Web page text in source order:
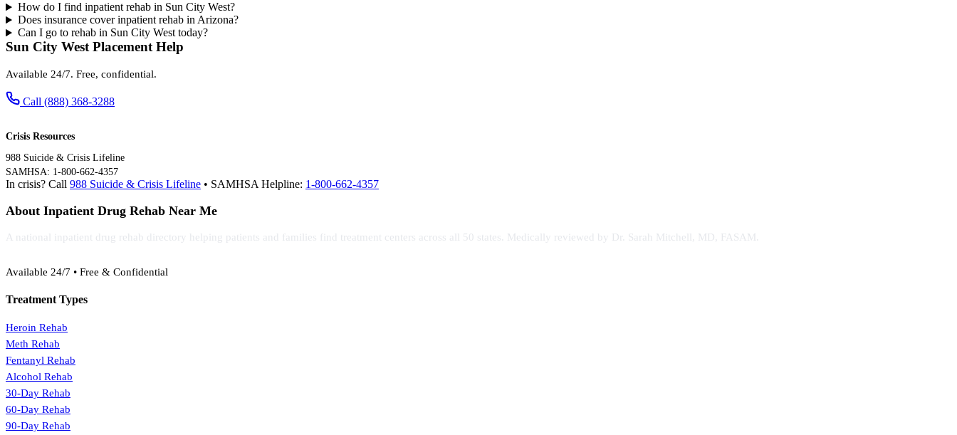
How do I find inpatient rehab in Sun City West?
Does insurance cover inpatient rehab in Arizona?
Can I go to rehab in Sun City West today?
Sun City West Placement Help
Available 24/7. Free, confidential.
Call (888) 368-3288
Crisis Resources
988 Suicide & Crisis Lifeline
SAMHSA: 1-800-662-4357
In crisis? Call 988 Suicide & Crisis Lifeline • SAMHSA Helpline: 1-800-662-4357
About Inpatient Drug Rehab Near Me
A national inpatient drug rehab directory helping patients and families find treatment centers across all 50 states. Medically reviewed by Dr. Sarah Mitchell, MD, FASAM.
Available 24/7 • Free & Confidential
Treatment Types
Heroin Rehab
Meth Rehab
Fentanyl Rehab
Alcohol Rehab
30-Day Rehab
60-Day Rehab
90-Day Rehab